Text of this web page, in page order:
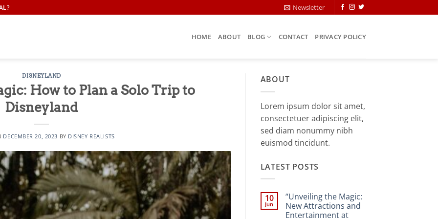
Newsletter
HOME ABOUT BLOG CONTACT PRIVACY POLICY
DISNEYLAND
How to Plan a Solo Trip to
Disneyland
DECEMBER 20, 2023 BY DISNEY REALISTS
ABOUT
Lorem ipsum dolor sit amet,
consectetuer adipiscing elit,
sed diam nonummy nibh
euismod tincidunt.
LATEST POSTS
10
Jun
“Unveiling the Magic:
New Attractions and
Entertainment at